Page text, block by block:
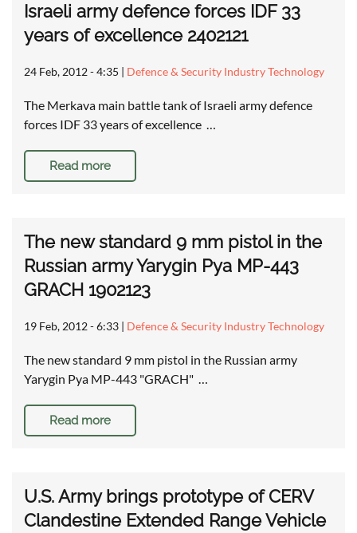
Israeli army defence forces IDF 33
years of excellence 2402121
24 Feb, 2012 - 4:35 | Defence & Security Industry Technology
The Merkava main battle tank of Israeli army defence
forces IDF 33 years of excellence …
Read more
The new standard 9 mm pistol in the
Russian army Yarygin Pya MP-443
GRACH 1902123
19 Feb, 2012 - 6:33 | Defence & Security Industry Technology
The new standard 9 mm pistol in the Russian army
Yarygin Pya MP-443 "GRACH" …
Read more
U.S. Army brings prototype of CERV
Clandestine Extended Range Vehicle